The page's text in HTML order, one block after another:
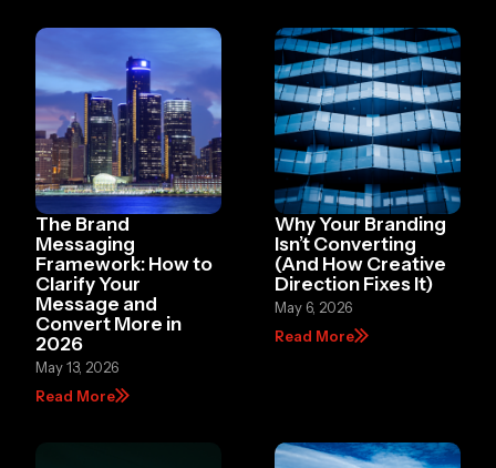
The Brand
Messaging
Framework: How to
Clarify Your
Message and
Convert More in
2026
May 13, 2026
Read More
Why Your Branding
Isn’t Converting
(And How Creative
Direction Fixes It)
May 6, 2026
Read More